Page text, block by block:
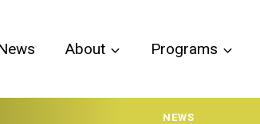
About Programs
NEWS